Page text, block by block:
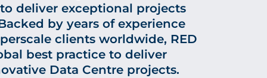
deliver exceptional projects
by years of experience
clients worldwide, RED
best practice to deliver
Data Centre projects.